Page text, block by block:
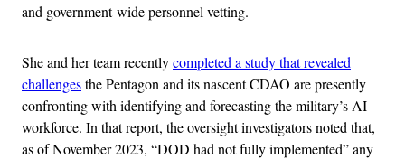
and government-wide personnel vetting.
She and her team recentlycompleted a study that revealed
challengesthe Pentagon and its nascent CDAO are presently
confronting with identifying and forecasting the military’s AI
workforce. In that report, the oversight investigators noted that,
as of November 2023, “DOD had not fully implemented” any